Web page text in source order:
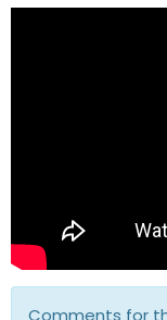
Comments for